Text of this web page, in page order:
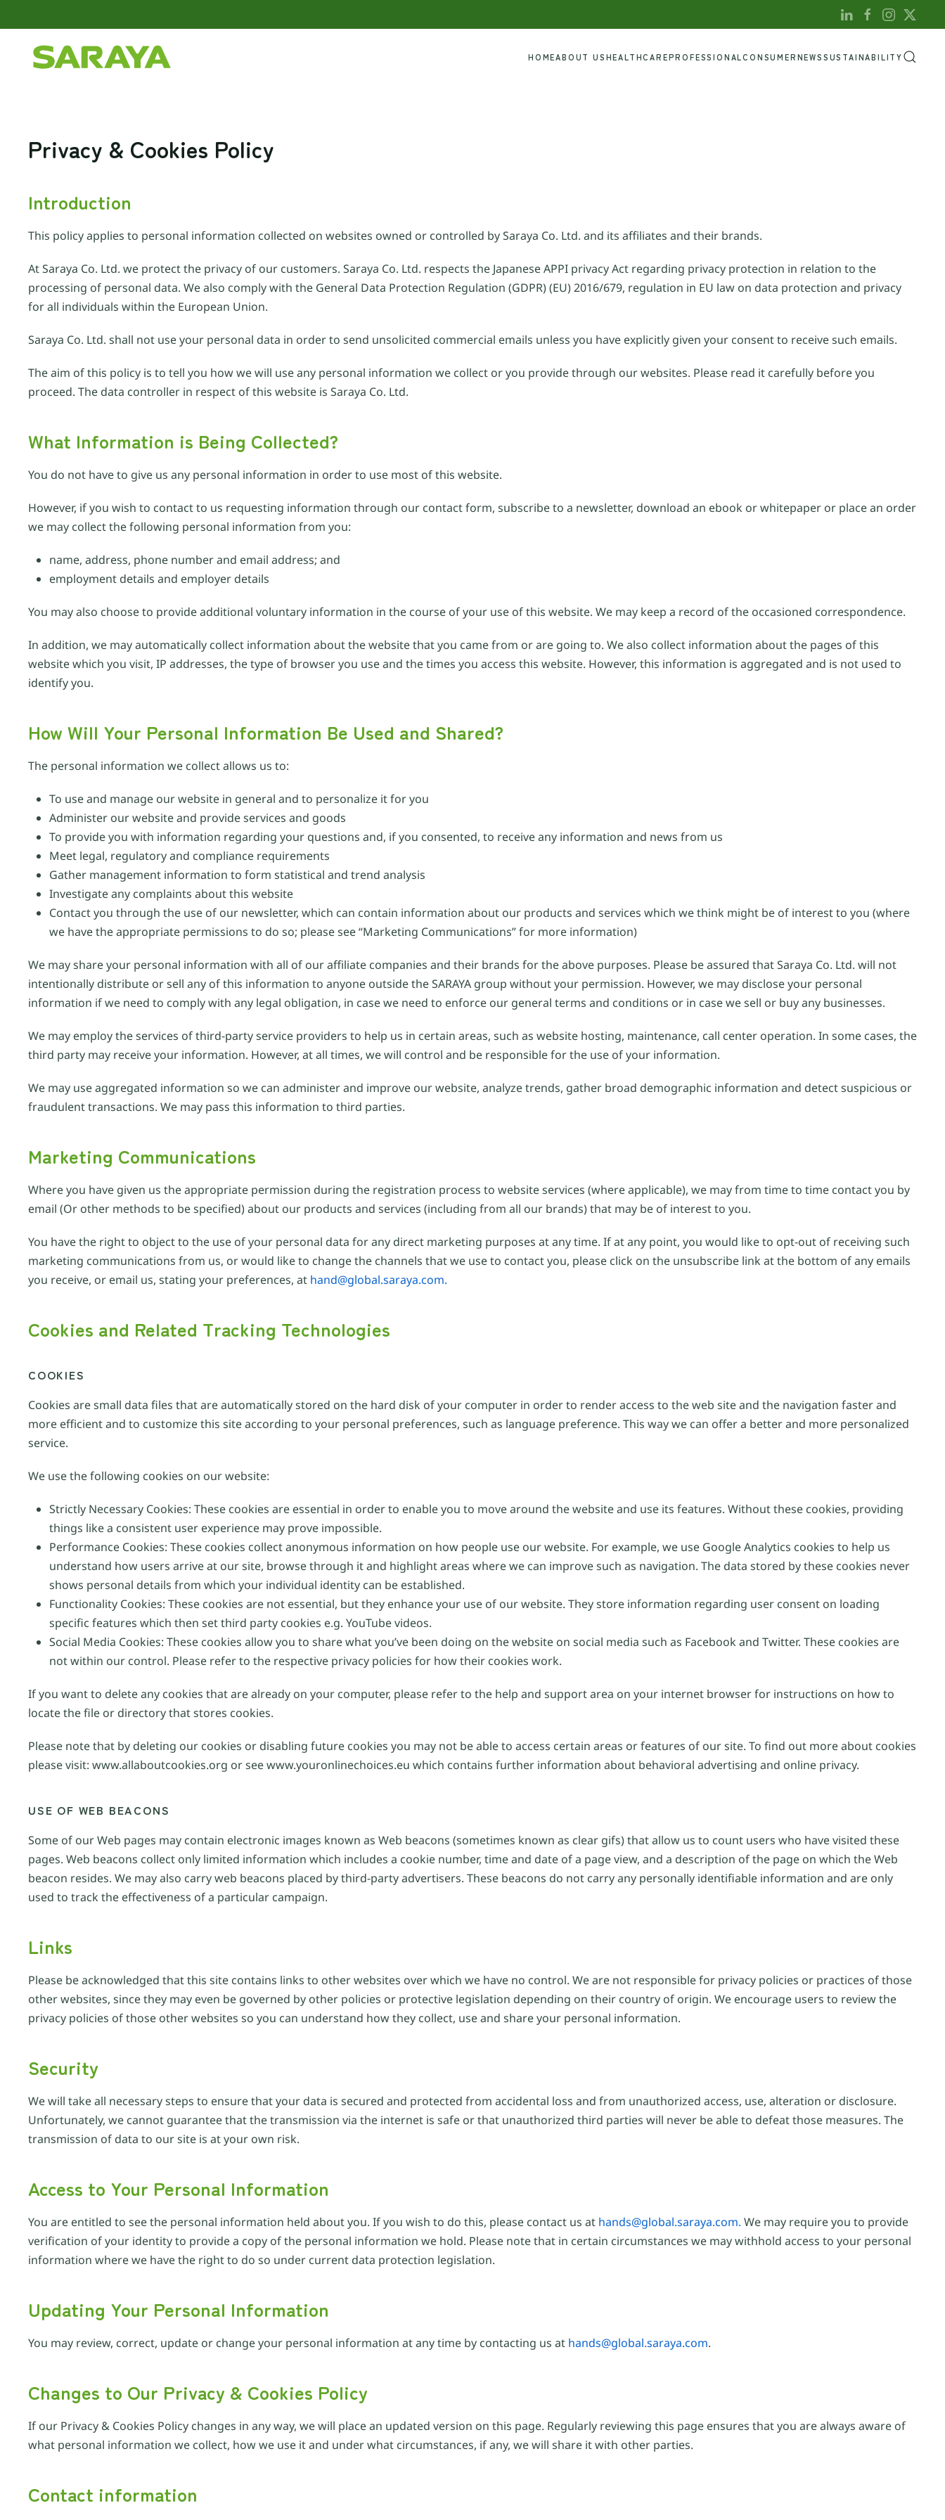
Skip to main content
HOMEABOUT USHEALTHCAREPROFESSIONALCONSUMERNEWSSUSTAINABILITY
Privacy & Cookies Policy
Introduction
This policy applies to personal information collected on websites owned or controlled by Saraya Co. Ltd. and its affiliates and their brands.
At Saraya Co. Ltd. we protect the privacy of our customers. Saraya Co. Ltd. respects the Japanese APPI privacy Act regarding privacy protection in relation to the
processing of personal data. We also comply with the General Data Protection Regulation (GDPR) (EU) 2016/679, regulation in EU law on data protection and privacy
for all individuals within the European Union.
Saraya Co. Ltd. shall not use your personal data in order to send unsolicited commercial emails unless you have explicitly given your consent to receive such emails.
The aim of this policy is to tell you how we will use any personal information we collect or you provide through our websites. Please read it carefully before you
proceed. The data controller in respect of this website is Saraya Co. Ltd.
What Information is Being Collected?
You do not have to give us any personal information in order to use most of this website.
However, if you wish to contact to us requesting information through our contact form, subscribe to a newsletter, download an ebook or whitepaper or place an order
we may collect the following personal information from you:
name, address, phone number and email address; and
employment details and employer details
You may also choose to provide additional voluntary information in the course of your use of this website. We may keep a record of the occasioned correspondence.
In addition, we may automatically collect information about the website that you came from or are going to. We also collect information about the pages of this
website which you visit, IP addresses, the type of browser you use and the times you access this website. However, this information is aggregated and is not used to
identify you.
How Will Your Personal Information Be Used and Shared?
The personal information we collect allows us to:
To use and manage our website in general and to personalize it for you
Administer our website and provide services and goods
To provide you with information regarding your questions and, if you consented, to receive any information and news from us
Meet legal, regulatory and compliance requirements
Gather management information to form statistical and trend analysis
Investigate any complaints about this website
Contact you through the use of our newsletter, which can contain information about our products and services which we think might be of interest to you (where
we have the appropriate permissions to do so; please see “Marketing Communications” for more information)
We may share your personal information with all of our affiliate companies and their brands for the above purposes. Please be assured that Saraya Co. Ltd. will not
intentionally distribute or sell any of this information to anyone outside the SARAYA group without your permission. However, we may disclose your personal
information if we need to comply with any legal obligation, in case we need to enforce our general terms and conditions or in case we sell or buy any businesses.
We may employ the services of third-party service providers to help us in certain areas, such as website hosting, maintenance, call center operation. In some cases, the
third party may receive your information. However, at all times, we will control and be responsible for the use of your information.
We may use aggregated information so we can administer and improve our website, analyze trends, gather broad demographic information and detect suspicious or
fraudulent transactions. We may pass this information to third parties.
Marketing Communications
Where you have given us the appropriate permission during the registration process to website services (where applicable), we may from time to time contact you by
email (Or other methods to be specified) about our products and services (including from all our brands) that may be of interest to you.
You have the right to object to the use of your personal data for any direct marketing purposes at any time. If at any point, you would like to opt-out of receiving such
marketing communications from us, or would like to change the channels that we use to contact you, please click on the unsubscribe link at the bottom of any emails
you receive, or email us, stating your preferences, at hand@global.saraya.com.
Cookies and Related Tracking Technologies
COOKIES
Cookies are small data files that are automatically stored on the hard disk of your computer in order to render access to the web site and the navigation faster and
more efficient and to customize this site according to your personal preferences, such as language preference. This way we can offer a better and more personalized
service.
We use the following cookies on our website:
Strictly Necessary Cookies: These cookies are essential in order to enable you to move around the website and use its features. Without these cookies, providing
things like a consistent user experience may prove impossible.
Performance Cookies: These cookies collect anonymous information on how people use our website. For example, we use Google Analytics cookies to help us
understand how users arrive at our site, browse through it and highlight areas where we can improve such as navigation. The data stored by these cookies never
shows personal details from which your individual identity can be established.
Functionality Cookies: These cookies are not essential, but they enhance your use of our website. They store information regarding user consent on loading
specific features which then set third party cookies e.g. YouTube videos.
Social Media Cookies: These cookies allow you to share what you’ve been doing on the website on social media such as Facebook and Twitter. These cookies are
not within our control. Please refer to the respective privacy policies for how their cookies work.
If you want to delete any cookies that are already on your computer, please refer to the help and support area on your internet browser for instructions on how to
locate the file or directory that stores cookies.
Please note that by deleting our cookies or disabling future cookies you may not be able to access certain areas or features of our site. To find out more about cookies
please visit: www.allaboutcookies.org or see www.youronlinechoices.eu which contains further information about behavioral advertising and online privacy.
USE OF WEB BEACONS
Some of our Web pages may contain electronic images known as Web beacons (sometimes known as clear gifs) that allow us to count users who have visited these
pages. Web beacons collect only limited information which includes a cookie number, time and date of a page view, and a description of the page on which the Web
beacon resides. We may also carry web beacons placed by third-party advertisers. These beacons do not carry any personally identifiable information and are only
used to track the effectiveness of a particular campaign.
Links
Please be acknowledged that this site contains links to other websites over which we have no control. We are not responsible for privacy policies or practices of those
other websites, since they may even be governed by other policies or protective legislation depending on their country of origin. We encourage users to review the
privacy policies of those other websites so you can understand how they collect, use and share your personal information.
Security
We will take all necessary steps to ensure that your data is secured and protected from accidental loss and from unauthorized access, use, alteration or disclosure.
Unfortunately, we cannot guarantee that the transmission via the internet is safe or that unauthorized third parties will never be able to defeat those measures. The
transmission of data to our site is at your own risk.
Access to Your Personal Information
You are entitled to see the personal information held about you. If you wish to do this, please contact us at hands@global.saraya.com. We may require you to provide
verification of your identity to provide a copy of the personal information we hold. Please note that in certain circumstances we may withhold access to your personal
information where we have the right to do so under current data protection legislation.
Updating Your Personal Information
You may review, correct, update or change your personal information at any time by contacting us at hands@global.saraya.com.
Changes to Our Privacy & Cookies Policy
If our Privacy & Cookies Policy changes in any way, we will place an updated version on this page. Regularly reviewing this page ensures that you are always aware of
what personal information we collect, how we use it and under what circumstances, if any, we will share it with other parties.
Contact information